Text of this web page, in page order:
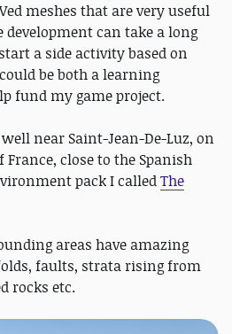
meshes that are very useful
development can take a long
a side activity based on
be both a learning
fund my game project.
near Saint-Jean-De-Luz, on
close to the Spanish
pack I calledThe
areas have amazing
faults, strata rising from
rocks etc.